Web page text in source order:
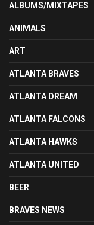
ALBUMS/MIXTAPES
ANIMALS
ART
ATLANTA BRAVES
ATLANTA DREAM
ATLANTA FALCONS
ATLANTA HAWKS
ATLANTA UNITED
BEER
BRAVES NEWS